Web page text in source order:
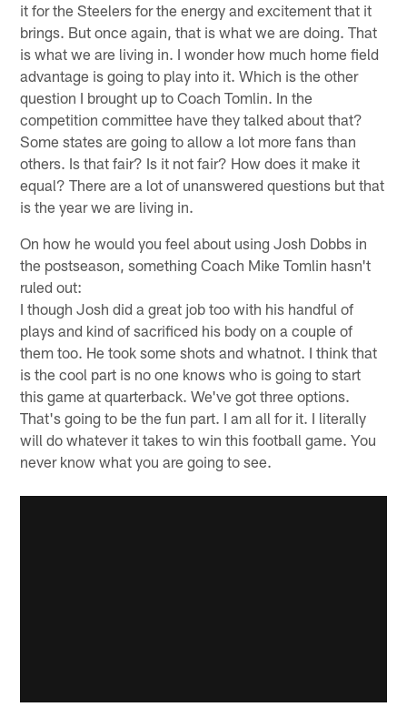
it for the Steelers for the energy and excitement that it
brings. But once again, that is what we are doing. That
is what we are living in. I wonder how much home field
advantage is going to play into it. Which is the other
question I brought up to Coach Tomlin. In the
competition committee have they talked about that?
Some states are going to allow a lot more fans than
others. Is that fair? Is it not fair? How does it make it
equal? There are a lot of unanswered questions but that
is the year we are living in.
On how he would you feel about using Josh Dobbs in
the postseason, something Coach Mike Tomlin hasn't
ruled out:
I though Josh did a great job too with his handful of
plays and kind of sacrificed his body on a couple of
them too. He took some shots and whatnot. I think that
is the cool part is no one knows who is going to start
this game at quarterback. We've got three options.
That's going to be the fun part. I am all for it. I literally
will do whatever it takes to win this football game. You
never know what you are going to see.